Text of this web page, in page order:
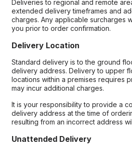
Deliveries to regional and remote
extended delivery timeframes and
charges. Any applicable surcharges
you prior to order confirmation.
Delivery Location
Standard delivery is to the ground
delivery address. Delivery to upper
locations within a premises requires
may incur additional charges.
It is your responsibility to provide a
delivery address at the time of
resulting from an incorrect address
Unattended Delivery